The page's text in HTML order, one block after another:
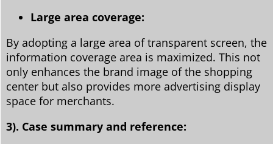
Large area coverage:
By adopting a large area of transparent screen, the
information coverage area is maximized. This not
only enhances the brand image of the shopping
center but also provides more advertising display
space for merchants.
3). Case summary and reference: